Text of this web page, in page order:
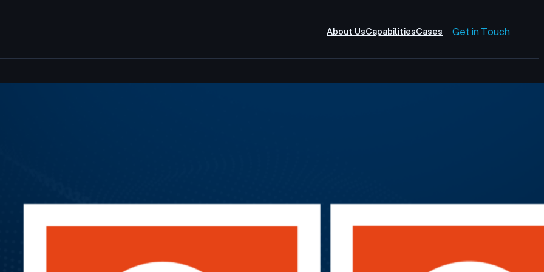
About UsCapabilitiesCases Get in Touch